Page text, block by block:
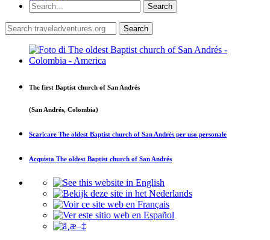
The first Baptist church of San Andrés
(San Andrés, Colombia)
Scaricare The oldest Baptist church of San Andrés per uso personale
Acquista The oldest Baptist church of San Andrés